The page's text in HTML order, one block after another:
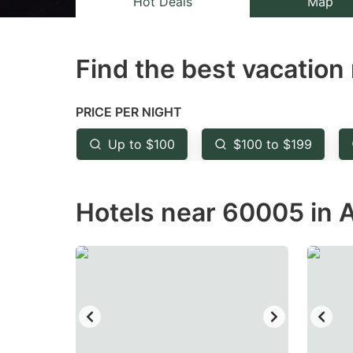
mark
to
get
the
shortcuts
Find the best vacation
PRICE PER NIGHT
Up to $100 $100 to $199
Hotels near 60005 in